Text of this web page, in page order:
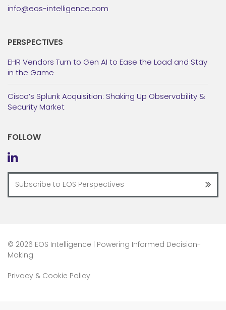
info@eos-intelligence.com
PERSPECTIVES
EHR Vendors Turn to Gen AI to Ease the Load and Stay
in the Game
Cisco’s Splunk Acquisition: Shaking Up Observability &
Security Market
FOLLOW
© 2026 EOS Intelligence | Powering Informed Decision-
Making
Privacy & Cookie Policy